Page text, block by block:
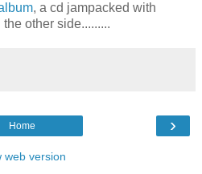
, a cd jampacked with
other side.........
›
Home
web version